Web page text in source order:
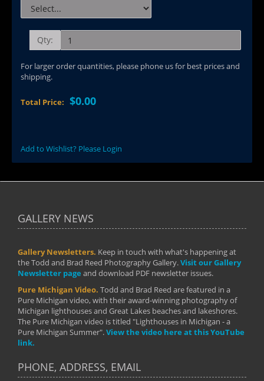
Qty:
For larger order quantities, please phone us for best prices and
shipping.
Total Price: $0.00
Add to Wishlist? Please Login
GALLERY NEWS
Gallery Newsletters. Keep in touch with what's happening at
the Todd and Brad Reed Photography Gallery.Visit our Gallery
Newsletter page and download PDF newsletter issues.
Pure Michigan Video. Todd and Brad Reed are featured in a
Pure Michigan video, with their award-winning photography of
Michigan lighthouses and Great Lakes beaches and lakeshores.
The Pure Michigan video is titled "Lighthouses in Michigan - a
Pure Michigan Summer".View the video here at this YouTube
link.
PHONE, ADDRESS, EMAIL